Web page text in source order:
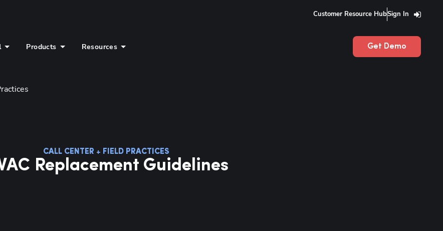
Customer Resource HubSign In
Products Resources Get Demo
CALL CENTER + FIELD PRACTICES
Replacement Guidelines